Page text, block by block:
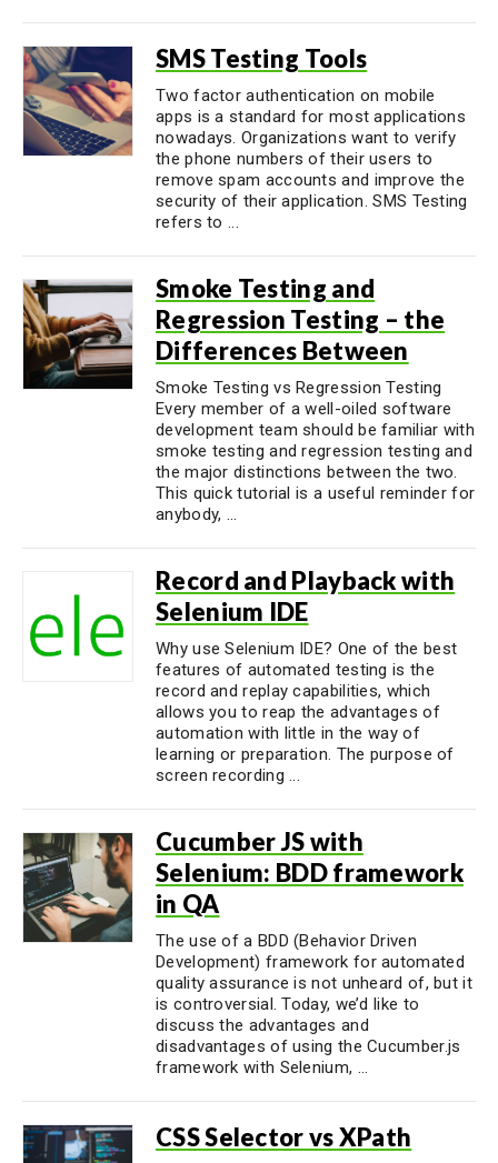
SMS Testing Tools
Two factor authentication on mobile
apps is a standard for most applications
nowadays. Organizations want to verify
the phone numbers of their users to
remove spam accounts and improve the
security of their application. SMS Testing
refers to ...
Smoke Testing and
Regression Testing – the
Differences Between
Smoke Testing vs Regression Testing
Every member of a well-oiled software
development team should be familiar with
smoke testing and regression testing and
the major distinctions between the two.
This quick tutorial is a useful reminder for
anybody, ...
Record and Playback with
Selenium IDE
Why use Selenium IDE? One of the best
features of automated testing is the
record and replay capabilities, which
allows you to reap the advantages of
automation with little in the way of
learning or preparation. The purpose of
screen recording ...
Cucumber JS with
Selenium: BDD framework
in QA
The use of a BDD (Behavior Driven
Development) framework for automated
quality assurance is not unheard of, but it
is controversial. Today, we’d like to
discuss the advantages and
disadvantages of using the Cucumber.js
framework with Selenium, ...
CSS Selector vs XPath